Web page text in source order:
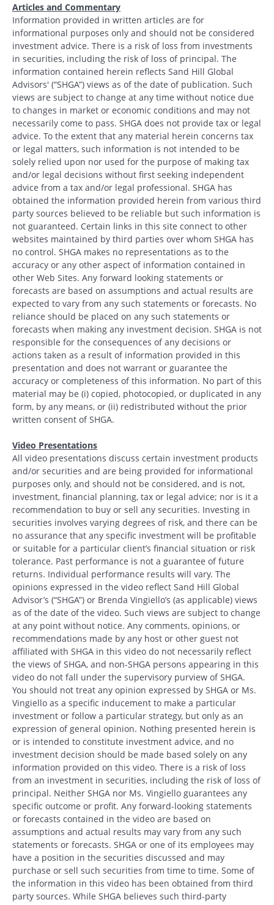
Articles and Commentary
Information provided in written articles are for
informational purposes only and should not be considered
investment advice. There is a risk of loss from investments
in securities, including the risk of loss of principal. The
information contained herein reflects Sand Hill Global
Advisors' (“SHGA”) views as of the date of publication. Such
views are subject to change at any time without notice due
to changes in market or economic conditions and may not
necessarily come to pass. SHGA does not provide tax or legal
advice. To the extent that any material herein concerns tax
or legal matters, such information is not intended to be
solely relied upon nor used for the purpose of making tax
and/or legal decisions without first seeking independent
advice from a tax and/or legal professional. SHGA has
obtained the information provided herein from various third
party sources believed to be reliable but such information is
not guaranteed. Certain links in this site connect to other
websites maintained by third parties over whom SHGA has
no control. SHGA makes no representations as to the
accuracy or any other aspect of information contained in
other Web Sites. Any forward looking statements or
forecasts are based on assumptions and actual results are
expected to vary from any such statements or forecasts. No
reliance should be placed on any such statements or
forecasts when making any investment decision. SHGA is not
responsible for the consequences of any decisions or
actions taken as a result of information provided in this
presentation and does not warrant or guarantee the
accuracy or completeness of this information. No part of this
material may be (i) copied, photocopied, or duplicated in any
form, by any means, or (ii) redistributed without the prior
written consent of SHGA.
Video Presentations
All video presentations discuss certain investment products
and/or securities and are being provided for informational
purposes only, and should not be considered, and is not,
investment, financial planning, tax or legal advice; nor is it a
recommendation to buy or sell any securities. Investing in
securities involves varying degrees of risk, and there can be
no assurance that any specific investment will be profitable
or suitable for a particular client’s financial situation or risk
tolerance. Past performance is not a guarantee of future
returns. Individual performance results will vary. The
opinions expressed in the video reflect Sand Hill Global
Advisor’s (“SHGA”) or Brenda Vingiello’s (as applicable) views
as of the date of the video. Such views are subject to change
at any point without notice. Any comments, opinions, or
recommendations made by any host or other guest not
affiliated with SHGA in this video do not necessarily reflect
the views of SHGA, and non-SHGA persons appearing in this
video do not fall under the supervisory purview of SHGA.
You should not treat any opinion expressed by SHGA or Ms.
Vingiello as a specific inducement to make a particular
investment or follow a particular strategy, but only as an
expression of general opinion. Nothing presented herein is
or is intended to constitute investment advice, and no
investment decision should be made based solely on any
information provided on this video. There is a risk of loss
from an investment in securities, including the risk of loss of
principal. Neither SHGA nor Ms. Vingiello guarantees any
specific outcome or profit. Any forward-looking statements
or forecasts contained in the video are based on
assumptions and actual results may vary from any such
statements or forecasts. SHGA or one of its employees may
have a position in the securities discussed and may
purchase or sell such securities from time to time. Some of
the information in this video has been obtained from third
party sources. While SHGA believes such third-party